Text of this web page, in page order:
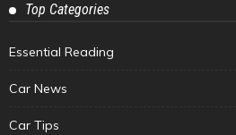
Top Categories
Essential Reading
Car News
Car Tips